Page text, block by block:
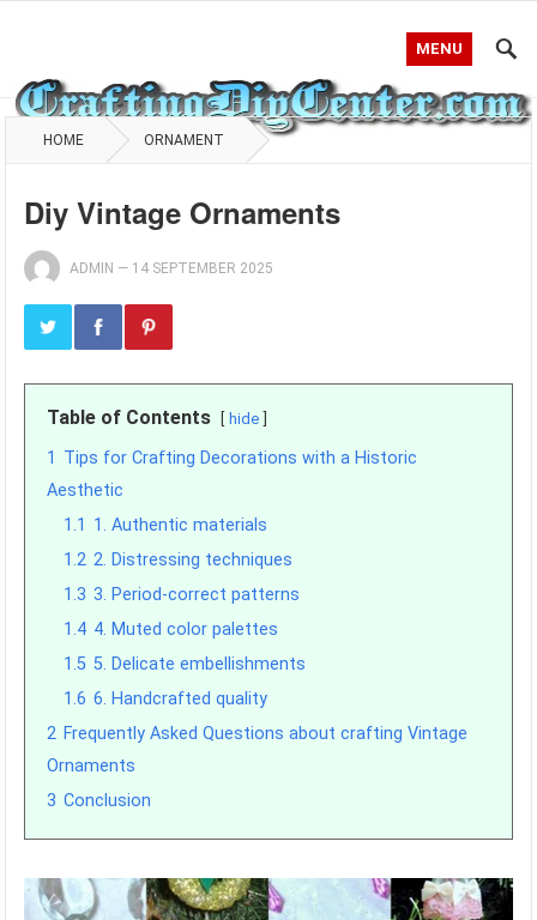
MENU
HOME ORNAMENT
Diy Vintage Ornaments
ADMIN — 14 SEPTEMBER 2025
Table of Contents hide
1 Tips for Crafting Decorations with a Historic
Aesthetic
1.1 1. Authentic materials
1.2 2. Distressing techniques
1.3 3. Period-correct patterns
1.4 4. Muted color palettes
1.5 5. Delicate embellishments
1.6 6. Handcrafted quality
2 Frequently Asked Questions about crafting Vintage
Ornaments
3 Conclusion